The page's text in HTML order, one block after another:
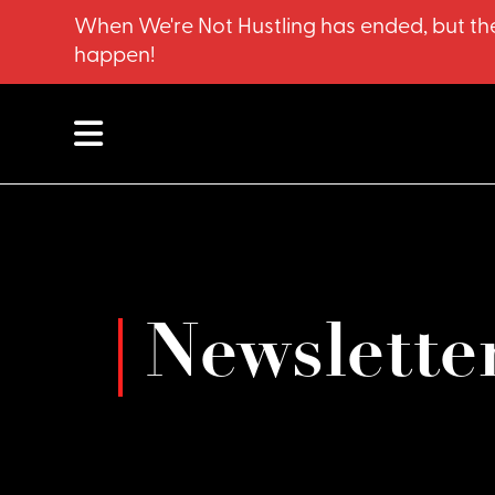
When We're Not Hustling has ended, but
happen!